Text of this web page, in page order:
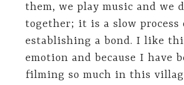
them, we play music and we
together; it is a slow process
establishing a bond. I like
emotion and because I have
filming so much in this